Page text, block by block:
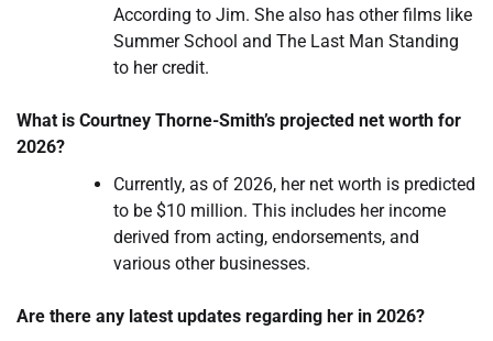
According to Jim. She also has other films like
Summer School and The Last Man Standing
to her credit.
What is Courtney Thorne-Smith’s projected net worth for
2026?
Currently, as of 2026, her net worth is predicted
to be $10 million. This includes her income
derived from acting, endorsements, and
various other businesses.
Are there any latest updates regarding her in 2026?